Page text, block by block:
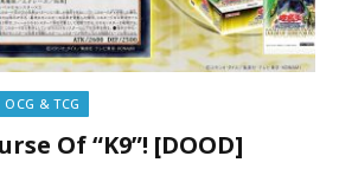
OCG & TCG
Of “K9”! [DOOD]